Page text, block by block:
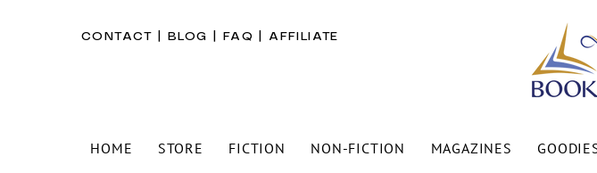
HOME STORE FICTION NON-FICTION MAGAZINES
CONTACT BLOG FAQ AFFILIATE